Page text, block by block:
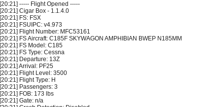
[20:21] ----- Flight Opened -----
[20:21] Cigar Box - 1.1.4.0
[20:21] FS: FSX
[20:21] FSUIPC: v4.973
[20:21] Flight Number: MFC53161
[20:21] FS Aircraft: C185F SKYWAGON AMPHIBIAN BWEP N185MM
[20:21] FS Model: C185
[20:21] FS Type: Cessna
[20:21] Departure: 13Z
[20:21] Arrival: PF25
[20:21] Flight Level: 3500
[20:21] Flight Type: H
[20:21] Passengers: 3
[20:21] FOB: 173 lbs
[20:21] Gate: n/a